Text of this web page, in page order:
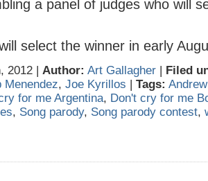
a panel of judges who will
select the winner in early
2012 | Author: Art Gallagher | Filed
Menendez, Joe Kyrillos | Tags:
for me Argentina, Don't cry for me
, Song parody, Song parody contest,